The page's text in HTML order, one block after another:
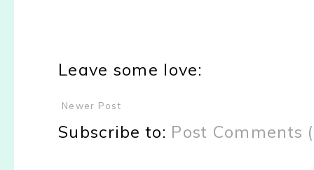
Leave some love:
Newer Post
Subscribe to: Post Comments